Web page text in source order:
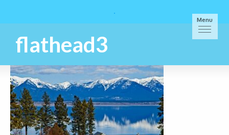
Menu
flathead3